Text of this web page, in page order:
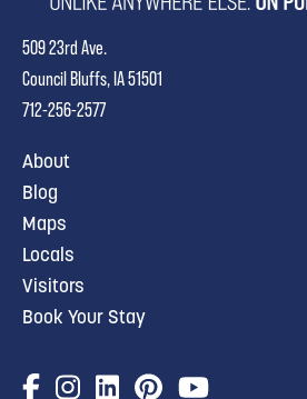
509 23rd Ave.
Council Bluffs, IA 51501
712-256-2577
About
Blog
Maps
Locals
Visitors
Book Your Stay